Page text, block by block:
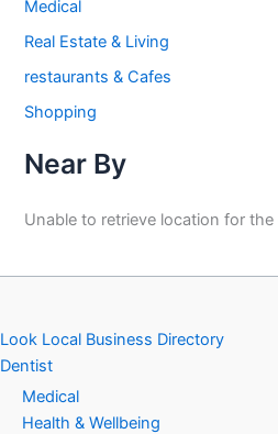
Medical
Real Estate & Living
restaurants & Cafes
Shopping
Near By
Unable to retrieve location for
Look Local Business Directory
Dentist
Medical
Health & Wellbeing